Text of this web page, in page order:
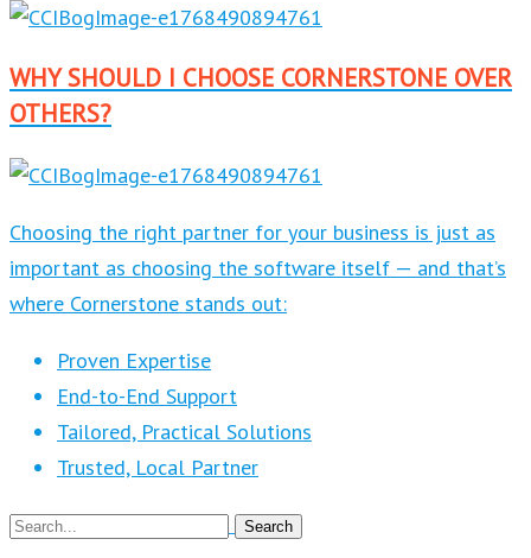
WHY SHOULD I CHOOSE CORNERSTONE OVER
OTHERS?
Choosing the right partner for your business is just as
important as choosing the software itself — and that’s
where Cornerstone stands out:
Proven Expertise
End-to-End Support
Tailored, Practical Solutions
Trusted, Local Partner